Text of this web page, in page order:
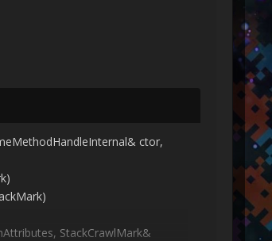
ctor,
StackCrawlMark&